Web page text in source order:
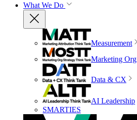
What We Do
Measurement
Marketing Org
Data & CX
AI Leadership
SMARTIES